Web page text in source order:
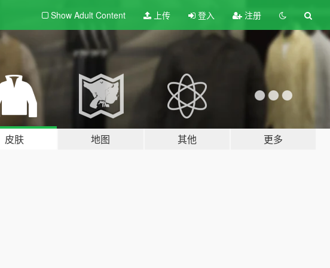
Show Adult Content 上传 登入 注册
皮肤 地图 其他 更多